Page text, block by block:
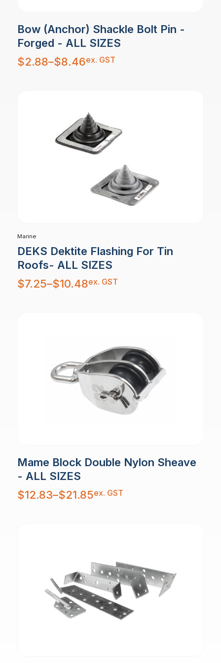
Bow (Anchor) Shackle Bolt Pin -
Forged - ALL SIZES
$2.88–$8.46
Price
range:
$2.88
ex. GST
Marine
DEKS Dektite Flashing For Tin
Roofs- ALL SIZES
$7.25–$10.48
Price
range:
$7.25
ex. GST
Mame Block Double Nylon Sheave
- ALL SIZES
$12.83–$21.85
Price
range:
$12.83
ex. GST